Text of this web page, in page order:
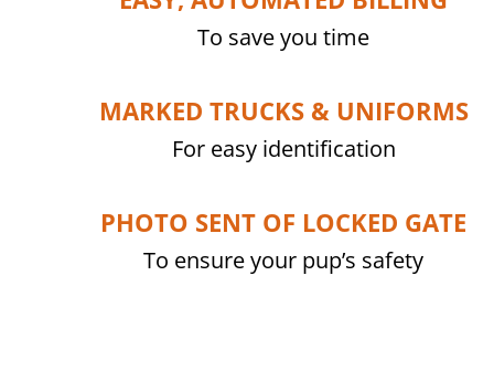
To save you time
MARKED TRUCKS & UNIFORMS
For easy identification
PHOTO SENT OF LOCKED GATE
To ensure your pup’s safety